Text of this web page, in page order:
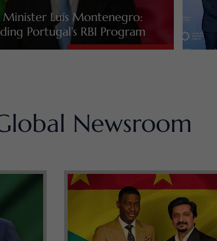
Minister Luís Montenegro:
Portugal’s RBI Program
Newsroom